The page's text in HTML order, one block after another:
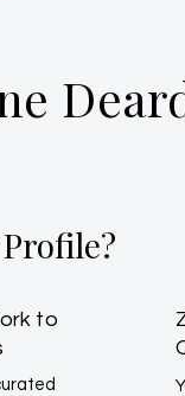
to